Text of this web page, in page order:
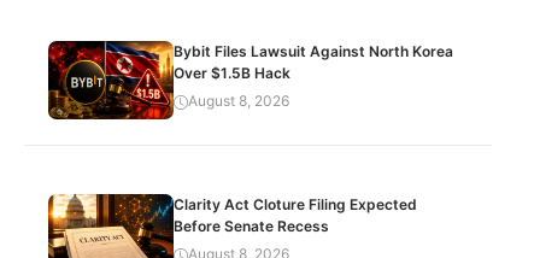
Bybit Files Lawsuit Against North Korea
Over $1.5B Hack
August 8, 2026
Clarity Act Cloture Filing Expected
Before Senate Recess
August 8, 2026